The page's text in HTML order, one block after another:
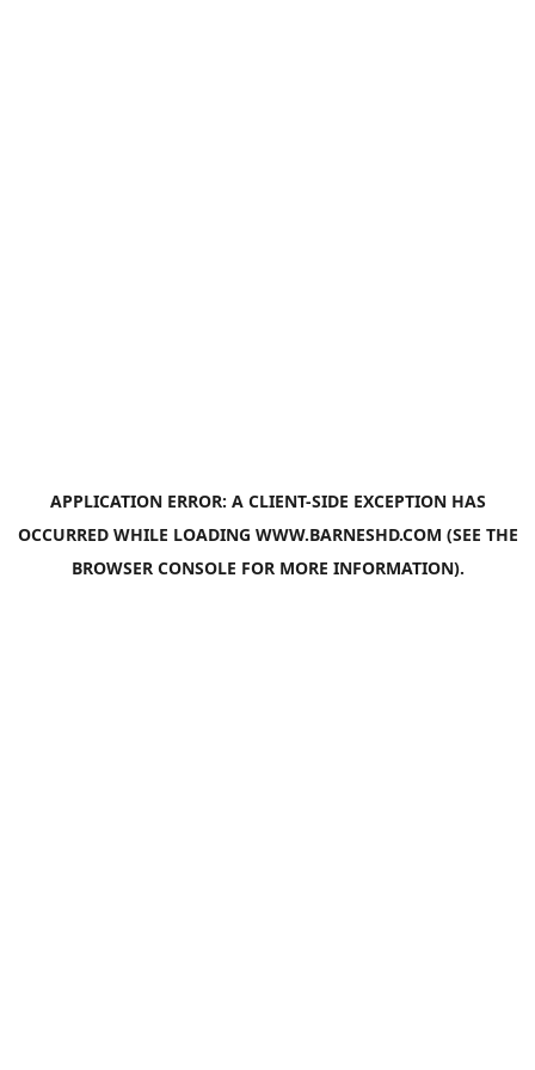
APPLICATION ERROR: A CLIENT-SIDE EXCEPTION HAS
OCCURRED WHILE LOADING WWW.BARNESHD.COM (SEE THE
BROWSER CONSOLE FOR MORE INFORMATION).